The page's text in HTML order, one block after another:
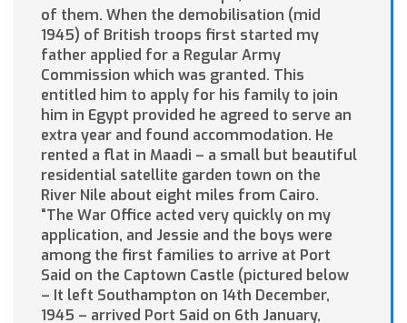
of them. When the demobilisation (mid
1945) of British troops first started my
father applied for a Regular Army
Commission which was granted. This
entitled him to apply for his family to join
him in Egypt provided he agreed to serve an
extra year and found accommodation. He
rented a flat in Maadi – a small but beautiful
residential satellite garden town on the
River Nile about eight miles from Cairo.
“The War Office acted very quickly on my
application, and Jessie and the boys were
among the first families to arrive at Port
Said on the Captown Castle (pictured below
– It left Southampton on 14th December,
1945 – arrived Port Said on 6th January,